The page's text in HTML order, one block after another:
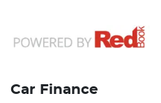
Car Finance